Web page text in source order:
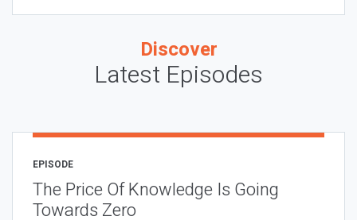
Discover
Latest Episodes
EPISODE
The Price Of Knowledge Is Going
Towards Zero